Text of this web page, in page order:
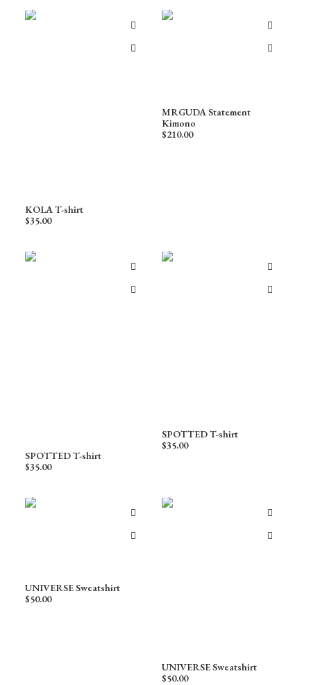
KOLA T-shirt
$35.00
MRGUDA Statement
Kimono
$210.00
SPOTTED T-shirt
$35.00
SPOTTED T-shirt
$35.00
UNIVERSE Sweatshirt
$50.00
UNIVERSE Sweatshirt
$50.00